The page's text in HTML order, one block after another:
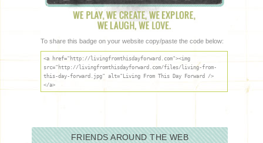
To share this badge on your website copy/paste the code below:
<a href="http://livingfromthisdayforward.com"><img
src="http://livingfromthisdayforward.com/files/living-from-
this-day-forward.jpg" alt="Living From This Day Forward />
</a>
FRIENDS AROUND THE WEB